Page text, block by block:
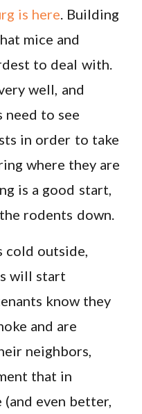
is here. Building
mice and
to deal with.
well, and
to see
in order to take
where they are
is a good start,
rodents down.
cold outside,
will start
know they
and are
neighbors,
that in
even better,